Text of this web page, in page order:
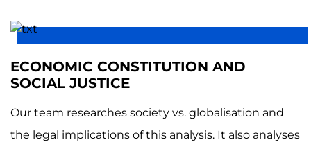
ECONOMIC CONSTITUTION AND
SOCIAL JUSTICE
Our team researches society vs. globalisation and
the legal implications of this analysis. It also analyses